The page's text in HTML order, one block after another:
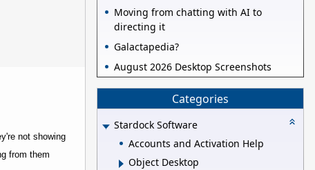
not showing
from them
Moving from chatting with AI to
directing it
Galactapedia?
August 2026 Desktop Screenshots
Categories
Stardock Software
Accounts and Activation Help
Object Desktop